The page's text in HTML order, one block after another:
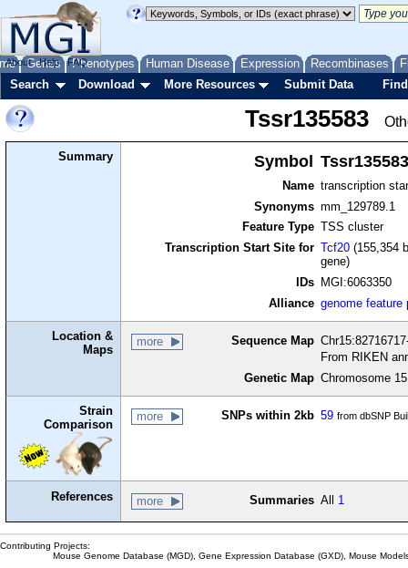
Genes Phenotypes Human Disease Expression Recombinases
About Help FAQ
Search Download More Resources Submit Data
Tssr135583
Summary Symbol Tssr135583
Name transcription
Synonyms mm_129789.1
Feature Type TSS cluster
Transcription Start Site for Tcf20 (155,354
gene)
IDs
MGI:6063350
Alliance genome feature
Location &
Maps
more Sequence Map
From RIKEN
Genetic Map Chromosome
Strain
Comparison
more SNPs within 2kb 59 from dbSNP
References more Summaries All 1
Contributing Projects:
Mouse Genome Database (MGD), Gene Expression Database (GXD), Mouse